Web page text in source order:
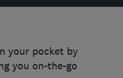
your pocket by
you on-the-go